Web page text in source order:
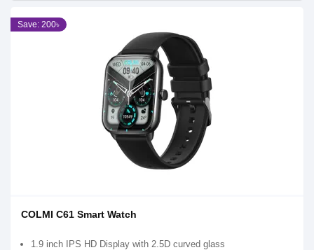
Save: 200৳
COLMI C61 Smart Watch
1.9 inch IPS HD Display with 2.5D curved glass